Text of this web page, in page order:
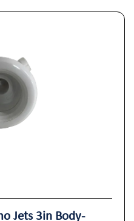
Jets 3in Body-